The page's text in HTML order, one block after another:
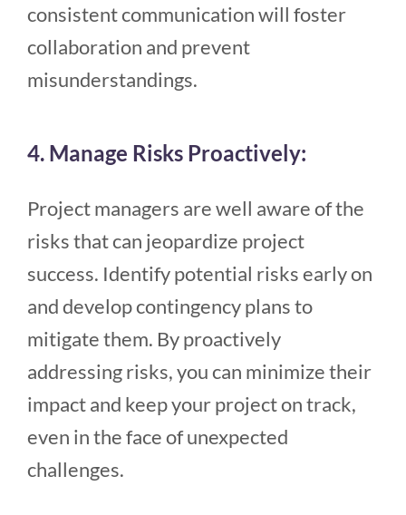
consistent communication will foster
collaboration and prevent
misunderstandings.
4. Manage Risks Proactively:
Project managers are well aware of the
risks that can jeopardize project
success. Identify potential risks early on
and develop contingency plans to
mitigate them. By proactively
addressing risks, you can minimize their
impact and keep your project on track,
even in the face of unexpected
challenges.